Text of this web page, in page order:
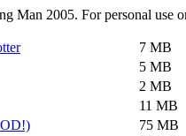
Man 2005. For personal use
7 MB
5 MB
2 MB
11 MB
75 MB